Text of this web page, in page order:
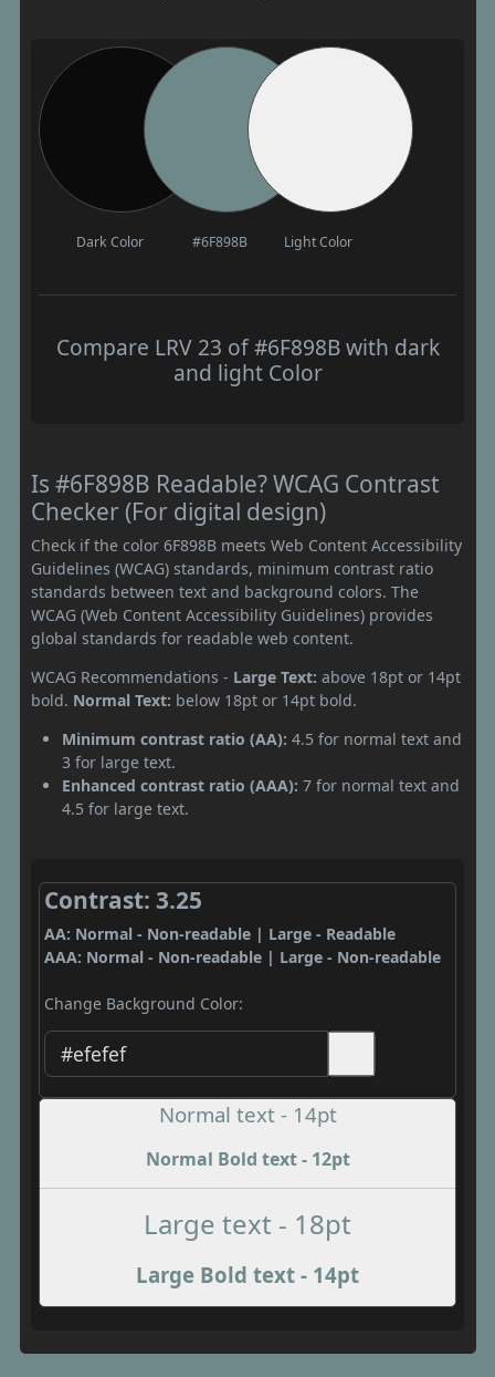
Dark Color #6F898B Light Color
Compare LRV 23 of #6F898B with dark
and light Color
Is #6F898B Readable? WCAG Contrast
Checker (For digital design)
Check if the color 6F898B meets Web Content Accessibility
Guidelines (WCAG) standards, minimum contrast ratio
standards between text and background colors. The
WCAG (Web Content Accessibility Guidelines) provides
global standards for readable web content.
WCAG Recommendations - Large Text: above 18pt or 14pt
bold. Normal Text: below 18pt or 14pt bold.
Minimum contrast ratio (AA): 4.5 for normal text and
3 for large text.
Enhanced contrast ratio (AAA): 7 for normal text and
4.5 for large text.
Contrast: 3.25
AA: Normal - Non-readable | Large - Readable
AAA: Normal - Non-readable | Large - Non-readable
Change Background Color:
Normal text - 14pt
Normal Bold text - 12pt
Large text - 18pt
Large Bold text - 14pt